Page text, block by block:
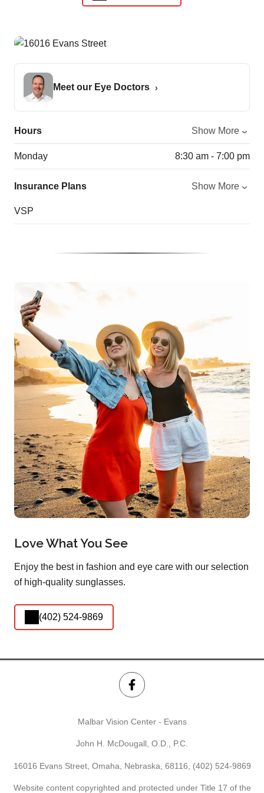
Meet our Eye Doctors
Hours Show More
Monday 8:30 am - 7:00 pm
Insurance Plans Show More
VSP
Love What You See
Enjoy the best in fashion and eye care with our selection
of high-quality sunglasses.
(402) 524-9869
Malbar Vision Center - Evans
John H. McDougall, O.D., P.C.
16016 Evans Street, Omaha, Nebraska, 68116, (402) 524-9869
Website content copyrighted and protected under Title 17 of the